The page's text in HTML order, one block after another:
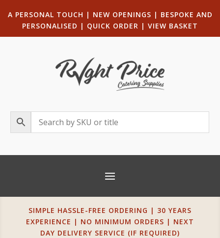
A PERSONAL TOUCH | NEW OPENINGS | BESPOKE AND
PERSONALISED | QUICK ORDER | VIEW BASKET
SIMPLE HASSLE-FREE ORDERING | 30 YEARS
EXPERIENCE | NO MINIMUM ORDERS | NEXT
DAY DELIVERY SERVICE (IF REQUIRED)